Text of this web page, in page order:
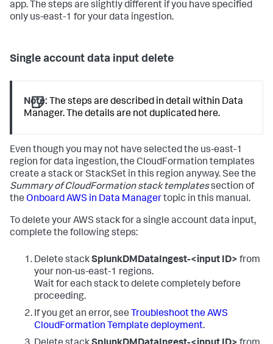
app. The steps are slightly different if you have specified
only us-east-1 for your data ingestion.
Single account data input delete
Note: The steps are described in detail within Data
Manager. The details are not duplicated here.
Even though you may not have selected the us-east-1
region for data ingestion, the CloudFormation templates
create a stack or StackSet in this region anyway. See the
Summary of CloudFormation stack templatessection of
the Onboard AWS in Data Managertopic in this manual.
To delete your AWS stack for a single account data input,
complete the following steps:
Delete stackSplunkDMDataIngest-<input ID> from
your non-us-east-1 regions.
Wait for each stack to delete completely before
proceeding.
If you get an error, see Troubleshoot the AWS
CloudFormation Template deployment.